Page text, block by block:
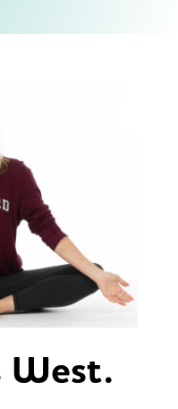
West.